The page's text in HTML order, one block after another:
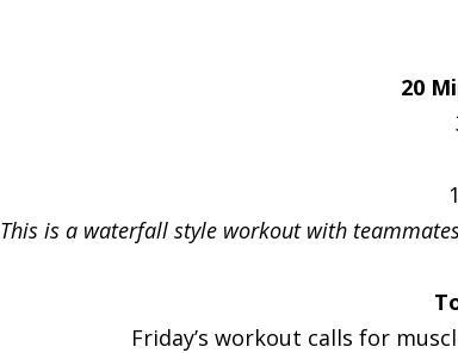
20
This is a waterfall style workout with
Friday’s workout calls for